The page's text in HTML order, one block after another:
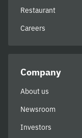
Restaurant
Careers
Company
About us
Newsroom
Investors